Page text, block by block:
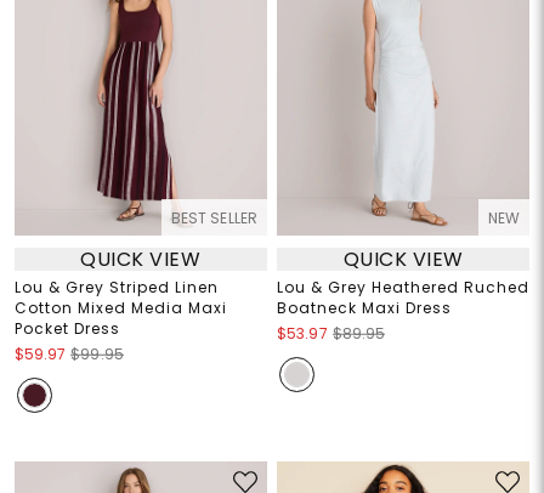
BEST SELLER
QUICK VIEW
Lou & Grey Striped Linen
Cotton Mixed Media Maxi
Pocket Dress
$59.97 $99.95
NEW
QUICK VIEW
Lou & Grey Heathered Ruched
Boatneck Maxi Dress
$53.97 $89.95